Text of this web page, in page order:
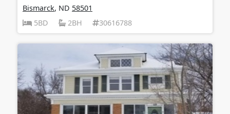
Bismarck, ND 58501
5BD
2BH 30616788